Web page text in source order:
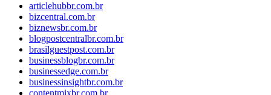
articlehubbr.com.br
bizcentral.com.br
biznewsbr.com.br
blogpostcentralbr.com.br
brasilguestpost.com.br
businessblogbr.com.br
businessedge.com.br
businessinsightbr.com.br